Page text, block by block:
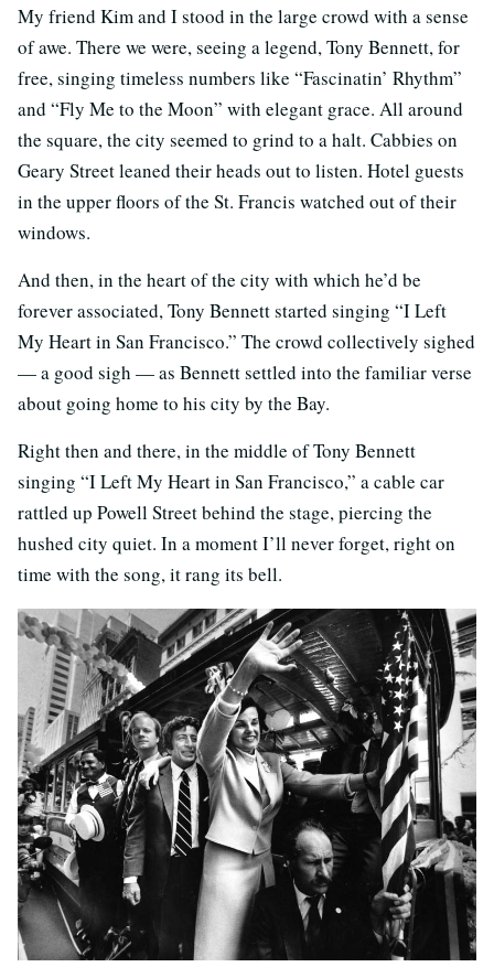
My friend Kim and I stood in the large crowd with a sense
of awe. There we were, seeing a legend, Tony Bennett, for
free, singing timeless numbers like “Fascinatin’ Rhythm”
and “Fly Me to the Moon” with elegant grace. All around
the square, the city seemed to grind to a halt. Cabbies on
Geary Street leaned their heads out to listen. Hotel guests
in the upper floors of the St. Francis watched out of their
windows.
And then, in the heart of the city with which he’d be
forever associated, Tony Bennett started singing “I Left
My Heart in San Francisco.” The crowd collectively sighed
— a good sigh — as Bennett settled into the familiar verse
about going home to his city by the Bay.
Right then and there, in the middle of Tony Bennett
singing “I Left My Heart in San Francisco,” a cable car
rattled up Powell Street behind the stage, piercing the
hushed city quiet. In a moment I’ll never forget, right on
time with the song, it rang its bell.